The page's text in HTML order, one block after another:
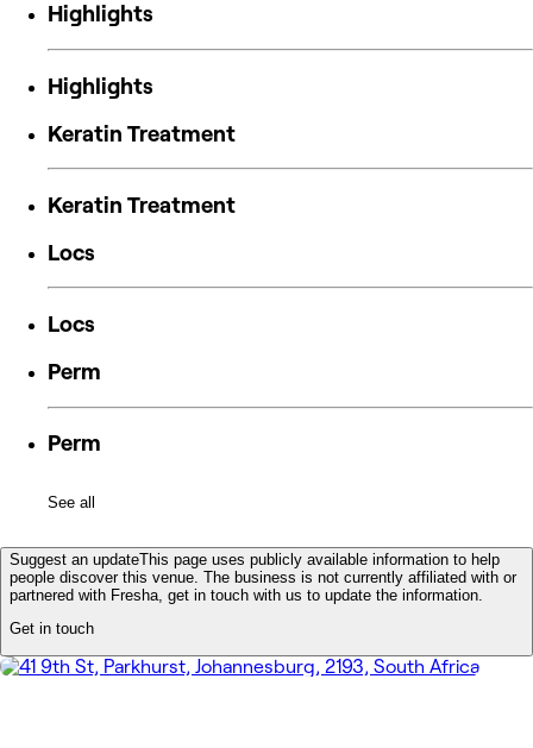
Highlights
Highlights
Keratin Treatment
Keratin Treatment
Locs
Locs
Perm
Perm
See all
Suggest an updateThis page uses publicly available information to help
people discover this venue. The business is not currently affiliated with or
partnered with Fresha, get in touch with us to update the information.
Get in touch